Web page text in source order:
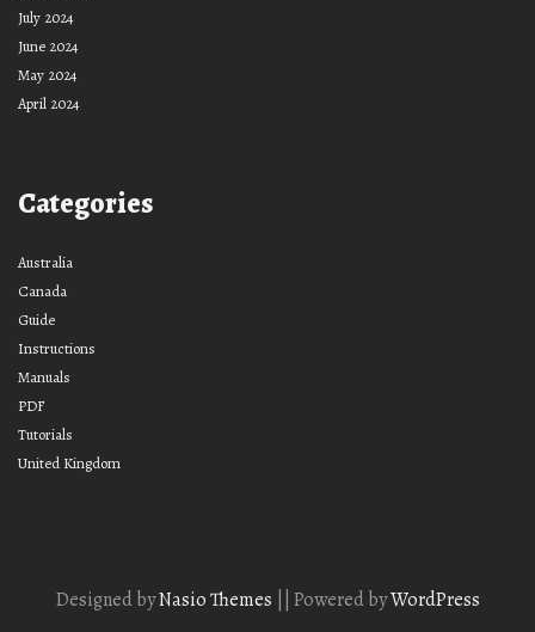
July 2024
June 2024
May 2024
April 2024
Categories
Australia
Canada
Guide
Instructions
Manuals
PDF
Tutorials
United Kingdom
Designed byNasio Themes Powered byWordPress